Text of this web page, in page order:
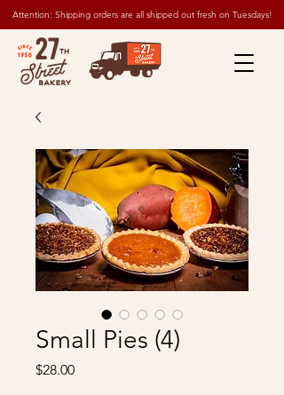
Attention: Shipping orders are all shipped out fresh on Tuesdays!
Small Pies (4)
$28.00Price